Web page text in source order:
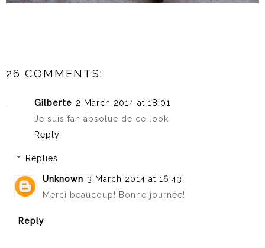
26 COMMENTS:
Gilberte 2 March 2014 at 18:01
Je suis fan absolue de ce look
Reply
Replies
Unknown 3 March 2014 at 16:43
Merci beaucoup! Bonne journée!
Reply